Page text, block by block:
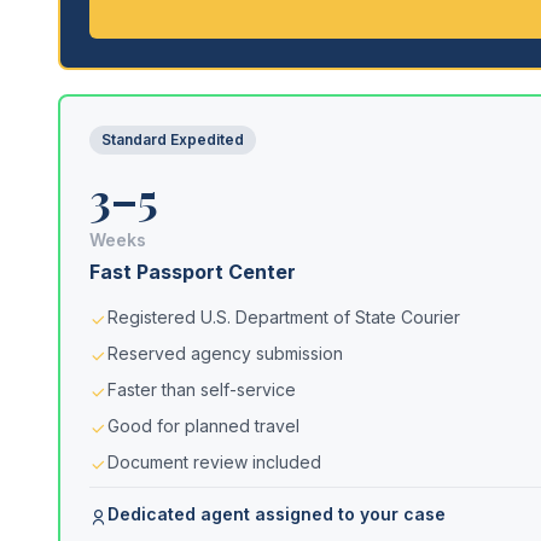
Standard Expedited
3–5
Weeks
Fast Passport Center
Registered U.S. Department of State Courier
Reserved agency submission
Faster than self-service
Good for planned travel
Document review included
Dedicated agent assigned to your case